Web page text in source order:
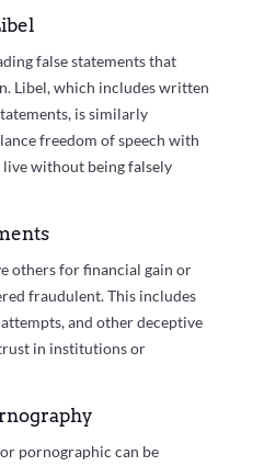
false statements that
Libel, which includes written
is similarly
freedom of speech with
without being falsely
others for financial gain or
fraudulent. This includes
and other deceptive
in institutions or
pornographic can be